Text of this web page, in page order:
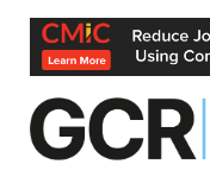
Skip
content